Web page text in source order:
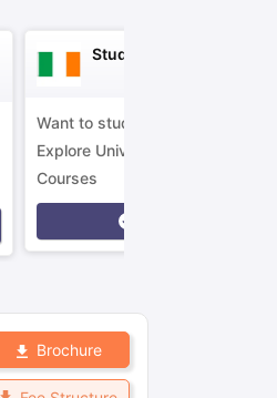
Study in Ireland
Want to study in Ireland?
Explore Universities &
Courses
Brochure